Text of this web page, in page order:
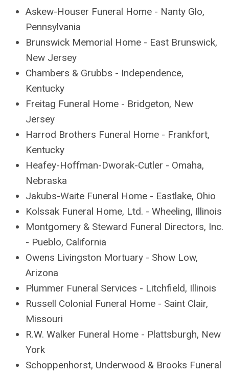
Askew-Houser Funeral Home - Nanty Glo,
Pennsylvania
Brunswick Memorial Home - East Brunswick,
New Jersey
Chambers & Grubbs - Independence,
Kentucky
Freitag Funeral Home - Bridgeton, New
Jersey
Harrod Brothers Funeral Home - Frankfort,
Kentucky
Heafey-Hoffman-Dworak-Cutler - Omaha,
Nebraska
Jakubs-Waite Funeral Home - Eastlake, Ohio
Kolssak Funeral Home, Ltd. - Wheeling, Illinois
Montgomery & Steward Funeral Directors, Inc.
- Pueblo, California
Owens Livingston Mortuary - Show Low,
Arizona
Plummer Funeral Services - Litchfield, Illinois
Russell Colonial Funeral Home - Saint Clair,
Missouri
R.W. Walker Funeral Home - Plattsburgh, New
York
Schoppenhorst, Underwood & Brooks Funeral